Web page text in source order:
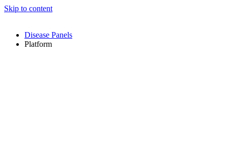
Skip to content
Disease Panels
Platform